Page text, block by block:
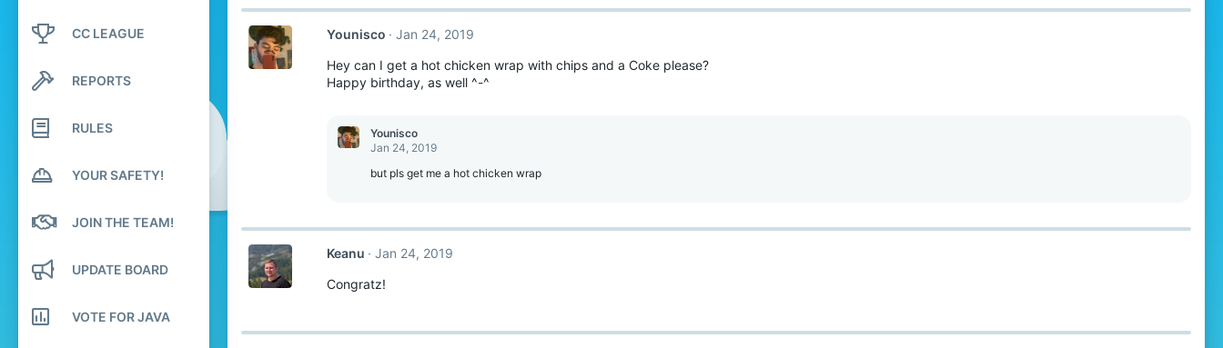
New posts
Latest activity
CC LEAGUE
REPORTS
RULES
YOUR SAFETY!
JOIN THE TEAM!
UPDATE BOARD
VOTE FOR JAVA
c
i
n
s
Younisco
Jan 24, 2019
Hey can I get a hot chicken wrap with chips and a Coke please?
Happy birthday, as well ^-^
Younisco
Jan 24, 2019
but pls get me a hot chicken wrap
Keanu
Jan 24, 2019
Congratz!